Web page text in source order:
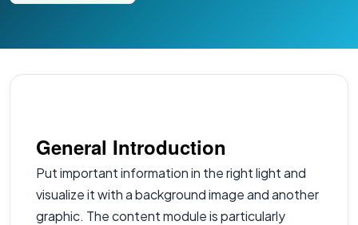
General Introduction
Put important information in the right light and
visualize it with a background image and another
graphic. The content module is particularly